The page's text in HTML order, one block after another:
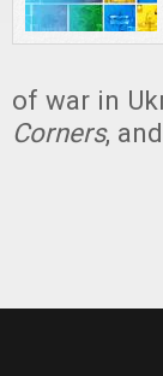
of war in
Corners,